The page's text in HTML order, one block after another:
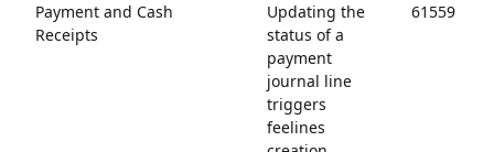
Payment and Cash
Receipts
Updating the
status of a
payment
journal line
triggers
feelines
61559